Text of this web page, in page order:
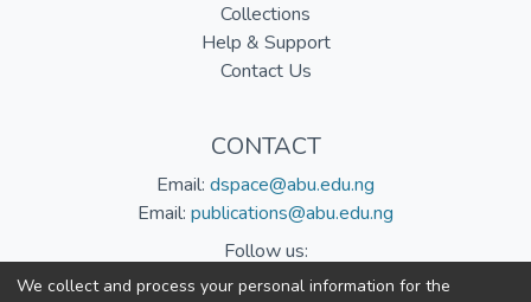
Collections
Help & Support
Contact Us
CONTACT
Email: dspace@abu.edu.ng
Email: publications@abu.edu.ng
Follow us:
We collect and process your personal information for the